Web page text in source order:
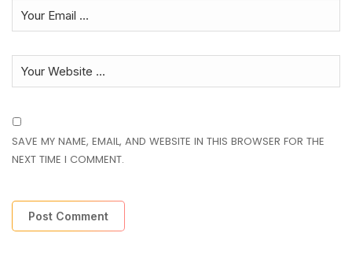
SAVE MY NAME, EMAIL, AND WEBSITE IN THIS BROWSER FOR THE
NEXT TIME I COMMENT.